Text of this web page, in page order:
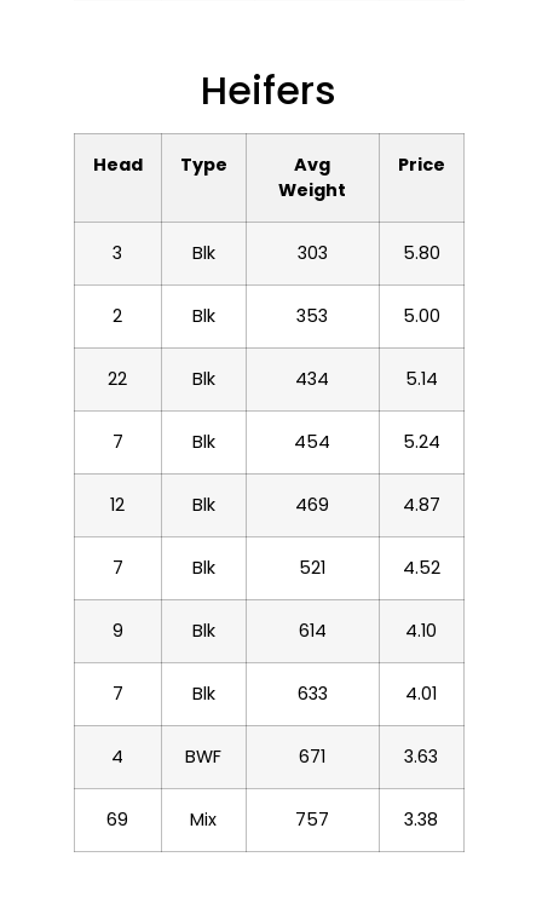
Heifers
Head Type
Avg
Weight
Price
3 Blk 303 5.80
2 Blk 353 5.00
22 Blk 434 5.14
7 Blk 454 5.24
12 Blk 469 4.87
7 Blk 521 4.52
9 Blk 614 4.10
7 Blk 633 4.01
4 BWF 671 3.63
69 Mix 757 3.38